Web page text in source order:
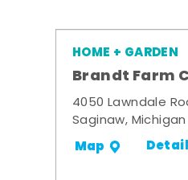
HOME + GARDEN
Brandt Farm
4050 Lawndale
Saginaw,
Map